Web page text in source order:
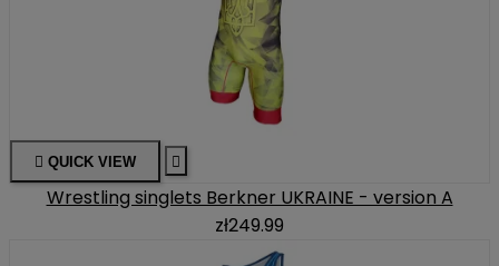
 QUICK VIEW 
Wrestling singlets Berkner UKRAINE - version A
zł249.99